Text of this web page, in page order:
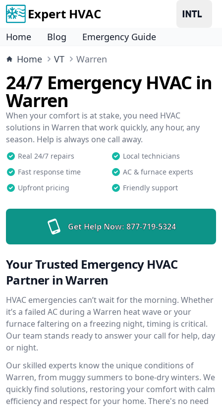
Expert HVAC
Home Blog
Emergency Guide
Home
VT Warren
24/7 Emergency HVAC in
Warren
When your comfort is at stake, you need HVAC
solutions in Warren that work quickly, any hour, any
season. Help is always one call away.
Real 24/7 repairs
Local technicians
Fast response time
AC & furnace experts
Upfront pricing
Friendly support
Get Help Now: 877-719-5324
Your Trusted Emergency HVAC
Partner in Warren
HVAC emergencies can’t wait for the morning. Whether
it’s a failed AC during a Warren heat wave or your
furnace faltering on a freezing night, timing is critical.
Our team stands ready to answer your call for help, day
or night.
Our skilled experts know the unique conditions of
Warren, from muggy summers to bone-dry winters. We
quickly find solutions, restoring your comfort with calm
efficiency and respect for your home. There's no need